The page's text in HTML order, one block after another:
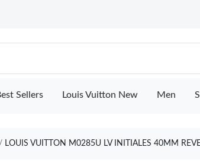
Sellers Louis Vuitton New Men
LOUIS VUITTON M0285U LV INITIALES 40MM